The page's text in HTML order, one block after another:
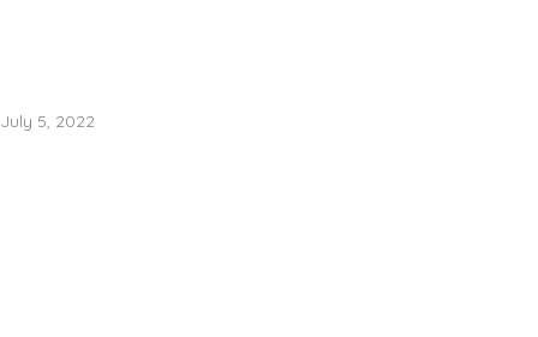
July 5, 2022